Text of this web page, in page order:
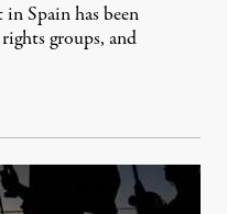
in Spain has been
groups, and
2026